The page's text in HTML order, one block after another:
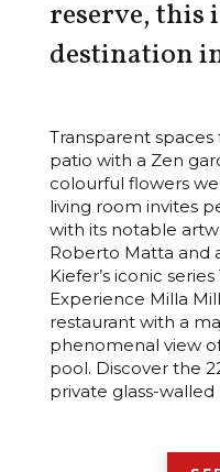
reserve, this
destination
Transparent
patio with a Zen
colourful flowers
living room invites
with its notable
Roberto Matta and
Kiefer’s iconic
Experience Milla
restaurant with a
phenomenal view
pool. Discover the
private glass-walled